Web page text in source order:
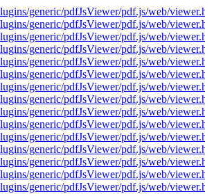
generic/pdfJsViewer/pdf.js/web/
generic/pdfJsViewer/pdf.js/web/
generic/pdfJsViewer/pdf.js/web/
generic/pdfJsViewer/pdf.js/web/
generic/pdfJsViewer/pdf.js/web/
generic/pdfJsViewer/pdf.js/web/
generic/pdfJsViewer/pdf.js/web/
generic/pdfJsViewer/pdf.js/web/
generic/pdfJsViewer/pdf.js/web/
generic/pdfJsViewer/pdf.js/web/
generic/pdfJsViewer/pdf.js/web/
generic/pdfJsViewer/pdf.js/web/
generic/pdfJsViewer/pdf.js/web/
generic/pdfJsViewer/pdf.js/web/
generic/pdfJsViewer/pdf.js/web/